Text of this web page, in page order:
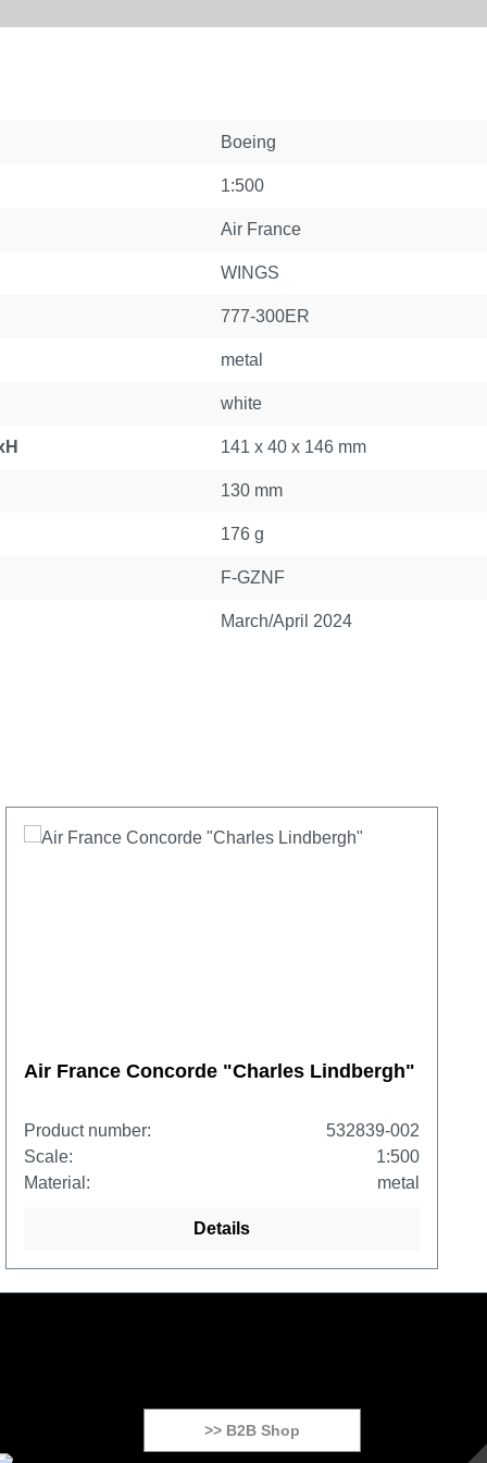
Boeing
1:500
Air France
WINGS
777-300ER
metal
white
141 x 40 x 146 mm
130 mm
176 g
F-GZNF
March/April 2024
Air France Concorde "Charles Lindbergh"
Product number:
532839-002
Scale:
1:500
Material:
metal
Details
>> B2B Shop